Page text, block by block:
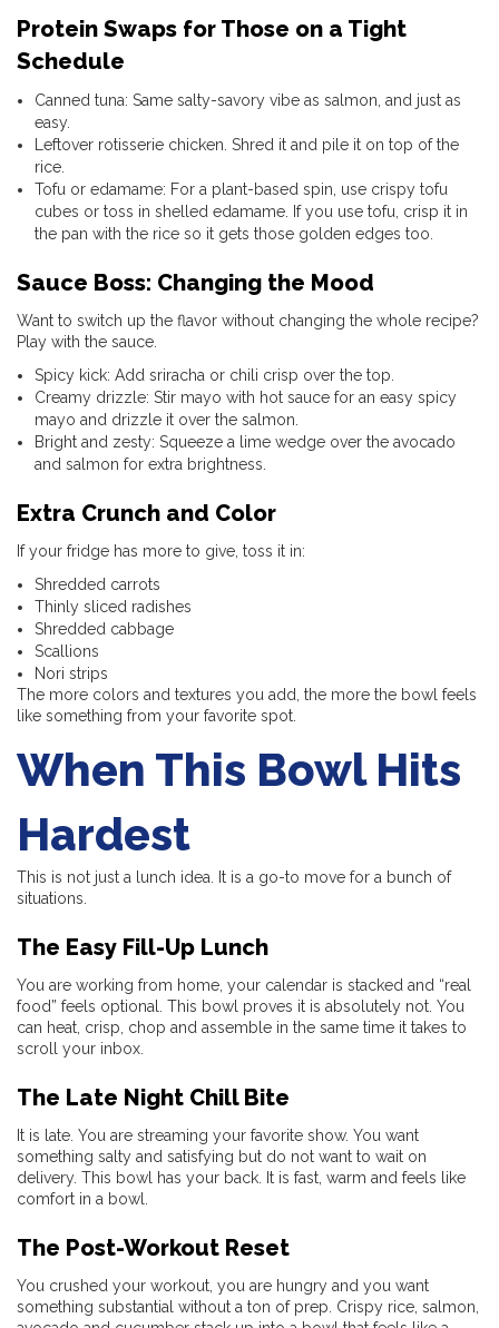
Protein Swaps for Those on a Tight
Schedule
Canned tuna: Same salty-savory vibe as salmon, and just as
easy.
Leftover rotisserie chicken. Shred it and pile it on top of the
rice.
Tofu or edamame: For a plant-based spin, use crispy tofu
cubes or toss in shelled edamame. If you use tofu, crisp it in
the pan with the rice so it gets those golden edges too.
Sauce Boss: Changing the Mood
Want to switch up the flavor without changing the whole recipe?
Play with the sauce.
Spicy kick: Add sriracha or chili crisp over the top.
Creamy drizzle: Stir mayo with hot sauce for an easy spicy
mayo and drizzle it over the salmon.
Bright and zesty: Squeeze a lime wedge over the avocado
and salmon for extra brightness.
Extra Crunch and Color
If your fridge has more to give, toss it in:
Shredded carrots
Thinly sliced radishes
Shredded cabbage
Scallions
Nori strips
The more colors and textures you add, the more the bowl feels
like something from your favorite spot.
When This Bowl Hits
Hardest
This is not just a lunch idea. It is a go-to move for a bunch of
situations.
The Easy Fill-Up Lunch
You are working from home, your calendar is stacked and “real
food” feels optional. This bowl proves it is absolutely not. You
can heat, crisp, chop and assemble in the same time it takes to
scroll your inbox.
The Late Night Chill Bite
It is late. You are streaming your favorite show. You want
something salty and satisfying but do not want to wait on
delivery. This bowl has your back. It is fast, warm and feels like
comfort in a bowl.
The Post-Workout Reset
You crushed your workout, you are hungry and you want
something substantial without a ton of prep. Crispy rice, salmon,